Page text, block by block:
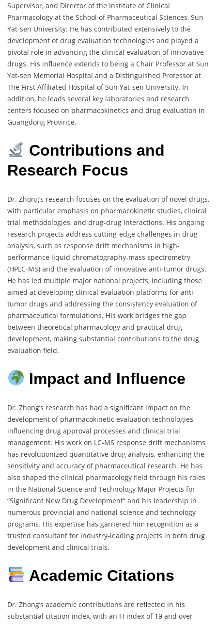
Supervisor, and Director of the Institute of Clinical
Pharmacology at the School of Pharmaceutical Sciences, Sun
Yat-sen University. He has contributed extensively to the
development of drug evaluation technologies and played a
pivotal role in advancing the clinical evaluation of innovative
drugs. His influence extends to being a Chair Professor at Sun
Yat-sen Memorial Hospital and a Distinguished Professor at
The First Affiliated Hospital of Sun Yat-sen University. In
addition, he leads several key laboratories and research
centers focused on pharmacokinetics and drug evaluation in
Guangdong Province.
Contributions and
Research Focus
Dr. Zhong’s research focuses on the evaluation of novel drugs,
with particular emphasis on pharmacokinetic studies, clinical
trial methodologies, and drug-drug interactions. His ongoing
research projects address cutting-edge challenges in drug
analysis, such as response drift mechanisms in high-
performance liquid chromatography-mass spectrometry
(HPLC-MS) and the evaluation of innovative anti-tumor drugs.
He has led multiple major national projects, including those
aimed at developing clinical evaluation platforms for anti-
tumor drugs and addressing the consistency evaluation of
pharmaceutical formulations. His work bridges the gap
between theoretical pharmacology and practical drug
development, making substantial contributions to the drug
evaluation field.
Impact and Influence
Dr. Zhong’s research has had a significant impact on the
development of pharmacokinetic evaluation technologies,
influencing drug approval processes and clinical trial
management. His work on LC-MS response drift mechanisms
has revolutionized quantitative drug analysis, enhancing the
sensitivity and accuracy of pharmaceutical research. He has
also shaped the clinical pharmacology field through his roles
in the National Science and Technology Major Projects for
“Significant New Drug Development” and his leadership in
numerous provincial and national science and technology
programs. His expertise has garnered him recognition as a
trusted consultant for industry-leading projects in both drug
development and clinical trials.
Academic Citations
Dr. Zhong’s academic contributions are reflected in his
substantial citation index, with an H-index of 19 and over